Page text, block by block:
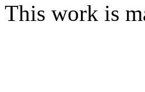
This work is